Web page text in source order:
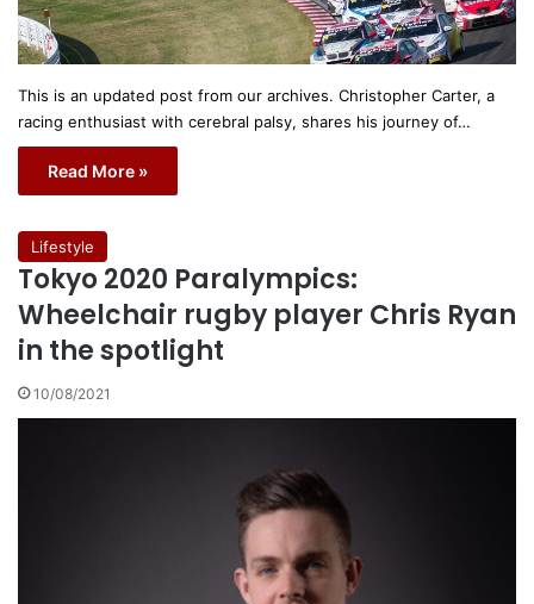
This is an updated post from our archives. Christopher Carter, a
racing enthusiast with cerebral palsy, shares his journey of…
Read More »
Lifestyle
Tokyo 2020 Paralympics:
Wheelchair rugby player Chris Ryan
in the spotlight
10/08/2021